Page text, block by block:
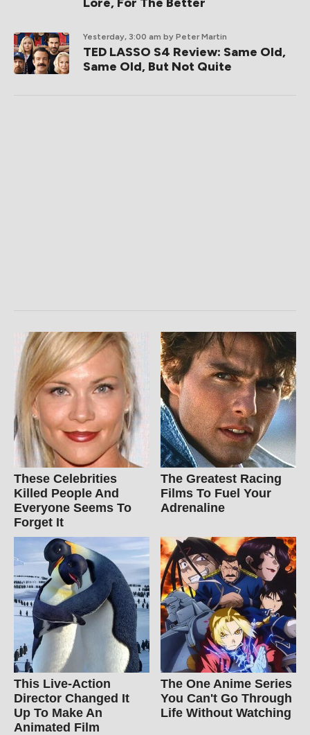
Yesterday, 3:00 am by Peter Martin
TED LASSO S4 Review: Same Old,
Same Old, But Not Quite
These Celebrities
Killed People And
Everyone Seems To
Forget It
The Greatest Racing
Films To Fuel Your
Adrenaline
This Live-Action
Director Changed It
Up To Make An
Animated Film
The One Anime Series
You Can't Go Through
Life Without Watching